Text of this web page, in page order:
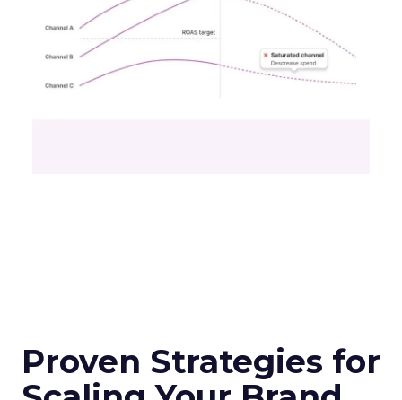
Proven Strategies for